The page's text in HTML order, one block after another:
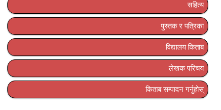
सहित्य
पुस्तक र पत्रिका
विद्यालय किताब
लेखक परिचय
किताब सम्पादन गर्नुहोस्